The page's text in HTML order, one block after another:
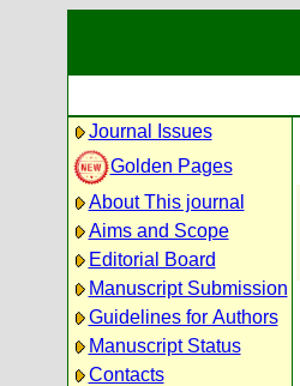
Journal Issues
Golden Pages
About This journal
Aims and Scope
Editorial Board
Manuscript Submission
Guidelines for Authors
Manuscript Status
Contacts